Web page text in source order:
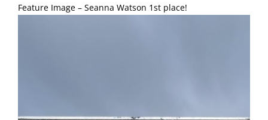
Feature Image – Seanna Watson 1st place!